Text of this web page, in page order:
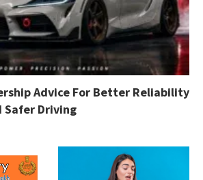
Advice For Better Reliability
Safer Driving